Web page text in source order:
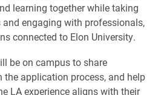
learning together while taking
engaging with professionals,
connected to Elon University.
be on campus to share
application process, and help
LA experience aligns with their